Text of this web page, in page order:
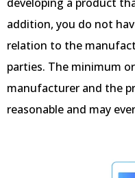
addition, you do not
relation to the
parties. The minimum
manufacturer and the
reasonable and may